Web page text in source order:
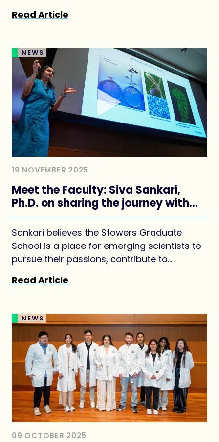
Read Article
NEWS
19 NOVEMBER 2025
Meet the Faculty: Siva Sankari,
Ph.D. on sharing the journey with
students
Sankari believes the Stowers Graduate
School is a place for emerging scientists to
pursue their passions, contribute to
Read Article
NEWS
09 OCTOBER 2025